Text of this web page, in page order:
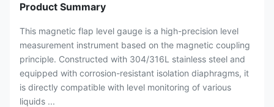
Product Summary
This magnetic flap level gauge is a high-precision level
measurement instrument based on the magnetic coupling
principle. Constructed with 304/316L stainless steel and
equipped with corrosion-resistant isolation diaphragms, it
is directly compatible with level monitoring of various
liquids ...